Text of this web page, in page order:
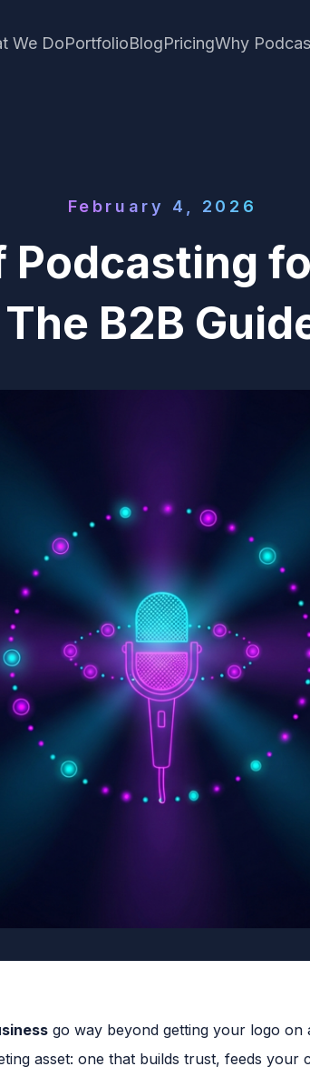
We DoPortfolioBlogPricingWhy
February 4, 2026
Podcasting
The B2B
go way beyond getting your logo on
asset: one that builds trust, feeds your